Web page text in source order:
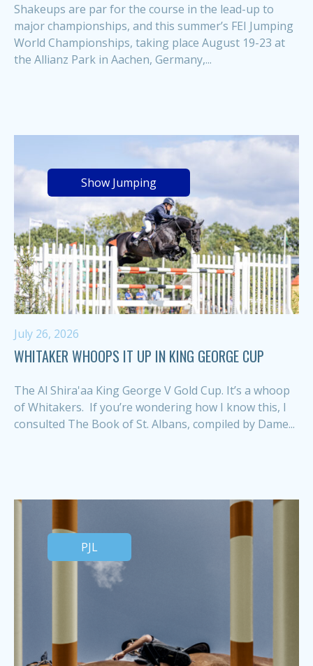
Shakeups are par for the course in the lead-up to
major championships, and this summer’s FEI Jumping
World Championships, taking place August 19-23 at
the Allianz Park in Aachen, Germany,...
Show Jumping
July 26, 2026
WHITAKER WHOOPS IT UP IN KING GEORGE CUP
The Al Shira'aa King George V Gold Cup. It’s a whoop
of Whitakers. If you’re wondering how I know this, I
consulted The Book of St. Albans, compiled by Dame...
PJL